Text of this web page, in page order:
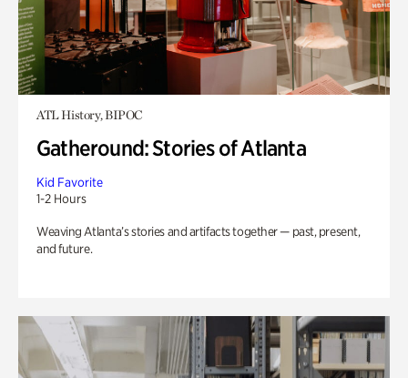
ATL History, BIPOC
Gatheround: Stories of Atlanta
Kid Favorite
1-2 Hours
Weaving Atlanta’s stories and artifacts together — past, present,
and future.